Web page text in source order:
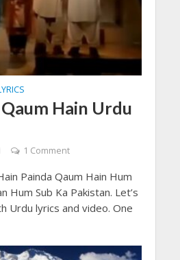
Hain Urdu
1 Comment
Painda Qaum Hain Hum
Hum Sub Ka Pakistan. Let’s
Urdu lyrics and video. One